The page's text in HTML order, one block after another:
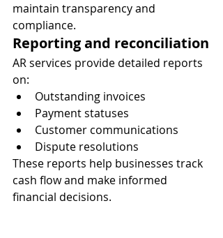
maintain transparency and
compliance.
Reporting and reconciliation
AR services provide detailed reports
on:
Outstanding invoices
Payment statuses
Customer communications
Dispute resolutions
These reports help businesses track
cash flow and make informed
financial decisions.